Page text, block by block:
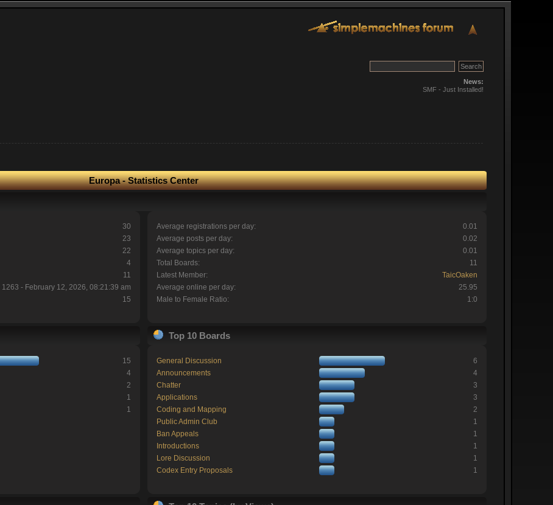
News:
SMF - Just Installed!
Europa - Statistics Center
30
23
22
4
11
1263 - February 12, 2026, 08:21:39 am
15
Average registrations per day:
0.01
Average posts per day:
0.02
Average topics per day:
0.01
Total Boards:
11
Latest Member:
TaicOaken
Average online per day:
25.95
Male to Female Ratio:
1:0
15
4
2
1
1
Top 10 Boards
General Discussion
6
Announcements
4
Chatter
3
Applications
3
Coding and Mapping
2
Public Admin Club
1
Ban Appeals
1
Introductions
1
Lore Discussion
1
Codex Entry Proposals
1